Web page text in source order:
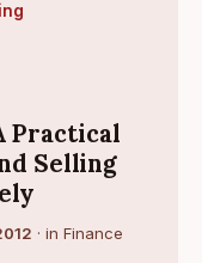
Practical
Selling
· in Finance